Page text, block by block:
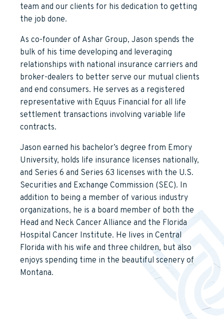
team and our clients for his dedication to getting
the job done.
As co-founder of Ashar Group, Jason spends the
bulk of his time developing and leveraging
relationships with national insurance carriers and
broker-dealers to better serve our mutual clients
and end consumers. He serves as a registered
representative with Equus Financial for all life
settlement transactions involving variable life
contracts.
Jason earned his bachelor’s degree from Emory
University, holds life insurance licenses nationally,
and Series 6 and Series 63 licenses with the U.S.
Securities and Exchange Commission (SEC). In
addition to being a member of various industry
organizations, he is a board member of both the
Head and Neck Cancer Alliance and the Florida
Hospital Cancer Institute. He lives in Central
Florida with his wife and three children, but also
enjoys spending time in the beautiful scenery of
Montana.